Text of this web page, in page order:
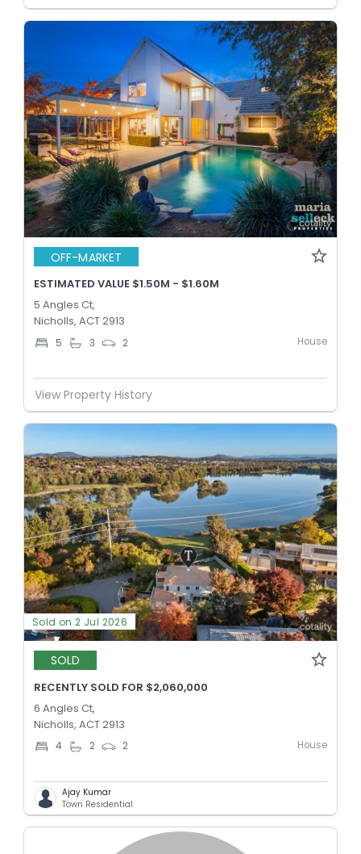
OFF-MARKET
ESTIMATED VALUE $1.50M - $1.60M
5 Angles Ct,
Nicholls, ACT 2913
5 3 2 House
View Property History
Sold on 2 Jul 2026
SOLD
RECENTLY SOLD FOR $2,060,000
6 Angles Ct,
Nicholls, ACT 2913
4 2 2 House
Ajay Kumar
Town Residential